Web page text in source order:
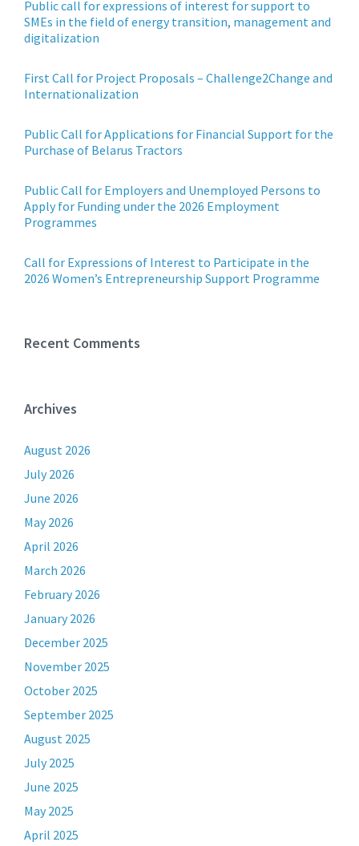
Public call for expressions of interest for support to
SMEs in the field of energy transition, management and
digitalization
First Call for Project Proposals – Challenge2Change and
Internationalization
Public Call for Applications for Financial Support for the
Purchase of Belarus Tractors
Public Call for Employers and Unemployed Persons to
Apply for Funding under the 2026 Employment
Programmes
Call for Expressions of Interest to Participate in the
2026 Women’s Entrepreneurship Support Programme
Recent Comments
Archives
August 2026
July 2026
June 2026
May 2026
April 2026
March 2026
February 2026
January 2026
December 2025
November 2025
October 2025
September 2025
August 2025
July 2025
June 2025
May 2025
April 2025